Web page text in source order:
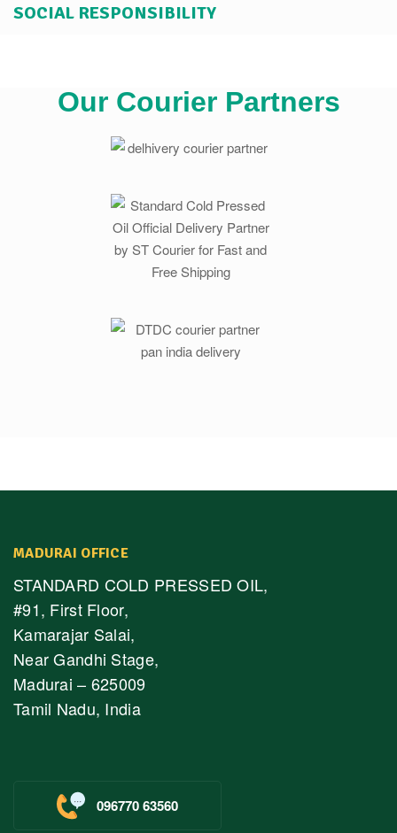
SOCIAL RESPONSIBILITY
Our Courier Partners
MADURAI OFFICE
STANDARD COLD PRESSED OIL,
#91, First Floor,
Kamarajar Salai,
Near Gandhi Stage,
Madurai – 625009
Tamil Nadu, India
096770 63560